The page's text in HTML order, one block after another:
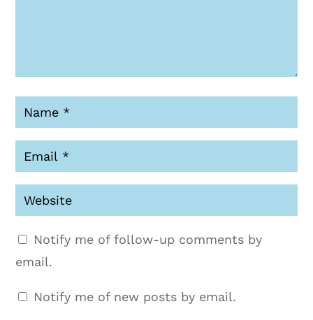
Notify me of follow-up comments by
email.
Notify me of new posts by email.